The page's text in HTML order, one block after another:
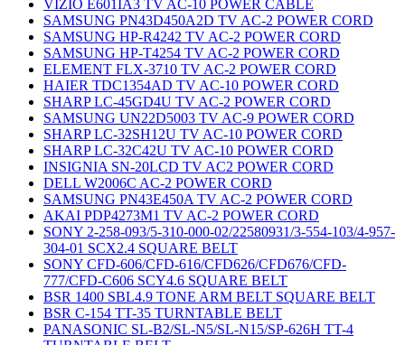
VIZIO E601IA3 TV AC-10 POWER CABLE
SAMSUNG PN43D450A2D TV AC-2 POWER CORD
SAMSUNG HP-R4242 TV AC-2 POWER CORD
SAMSUNG HP-T4254 TV AC-2 POWER CORD
ELEMENT FLX-3710 TV AC-2 POWER CORD
HAIER TDC1354AD TV AC-10 POWER CORD
SHARP LC-45GD4U TV AC-2 POWER CORD
SAMSUNG UN22D5003 TV AC-9 POWER CORD
SHARP LC-32SH12U TV AC-10 POWER CORD
SHARP LC-32C42U TV AC-10 POWER CORD
INSIGNIA SN-20LCD TV AC2 POWER CORD
DELL W2006C AC-2 POWER CORD
SAMSUNG PN43E450A TV AC-2 POWER CORD
AKAI PDP4273M1 TV AC-2 POWER CORD
SONY 2-258-093/5-310-000-02/22580931/3-554-103/4-957-
304-01 SCX2.4 SQUARE BELT
SONY CFD-606/CFD-616/CFD626/CFD676/CFD-
777/CFD-C606 SCY4.6 SQUARE BELT
BSR 1400 SBL4.9 TONE ARM BELT SQUARE BELT
BSR C-154 TT-35 TURNTABLE BELT
PANASONIC SL-B2/SL-N5/SL-N15/SP-626H TT-4